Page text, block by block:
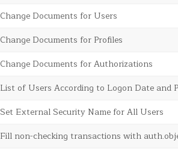
Change Documents for Users
Change Documents for Profiles
Change Documents for Authorizations
List of Users According to Logon Date and
Set External Security Name for All Users
Fill non-checking transactions with